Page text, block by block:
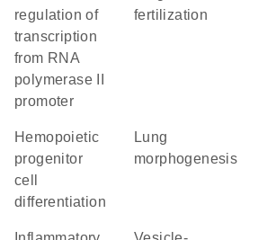
regulation of
transcription
from RNA
polymerase II
promoter
fertilization
hemopoietic
progenitor
cell
differentiation
lung
morphogenesis